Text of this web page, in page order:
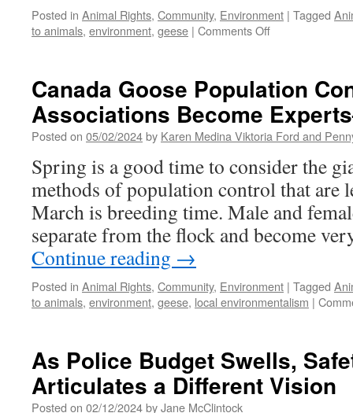
Posted in Animal Rights, Community, Environment | Tagged
to animals, environment, geese | Comments Offon
Control:
Homeowner
Associations
Become
—
Print
Version
Canada Goose Population
Associations Become
Posted on 05/02/2024by Karen Medina Viktoria Ford and
Spring is a good time to consider the
methods of population control that are
March is breeding time. Male and
separate from the flock and become
Continue reading →
Posted in Animal Rights, Community, Environment | Tagged
to animals, environment, geese, local environmentalism |
As Police Budget Swells,
Articulates a Different Vision
Posted on 02/12/2024byJane McClintock